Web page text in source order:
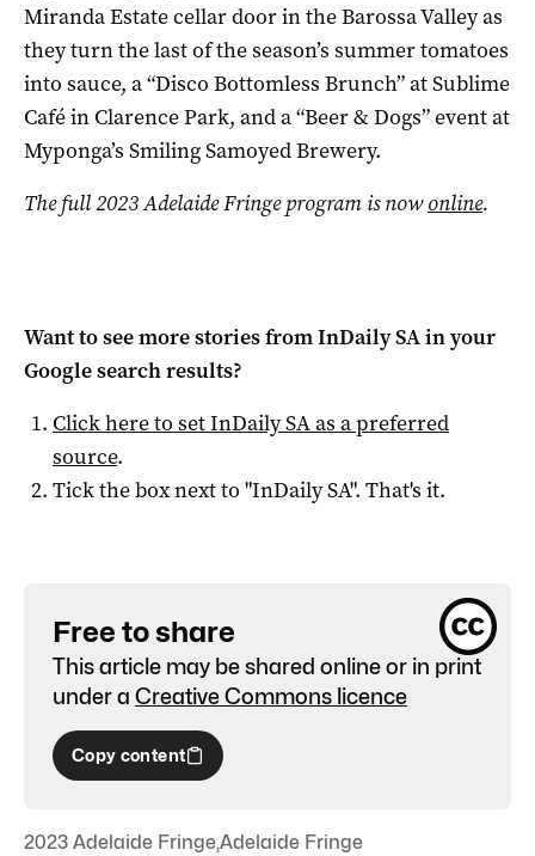
Miranda Estate cellar door in the Barossa Valley as
they turn the last of the season’s summer tomatoes
into sauce, a “Disco Bottomless Brunch” at Sublime
Café in Clarence Park, and a “Beer & Dogs” event at
Myponga’s Smiling Samoyed Brewery.
The full 2023 Adelaide Fringe program is nowonline.
Want to see more stories fromInDaily SAin your
Google search results?
Click here to setInDaily SAas a preferred
source.
Tick the box next to "InDaily SA". That's it.
Free to share
This article may be shared online or in print
under a Creative Commons licence
Copy content
2023 Adelaide Fringe,Adelaide Fringe